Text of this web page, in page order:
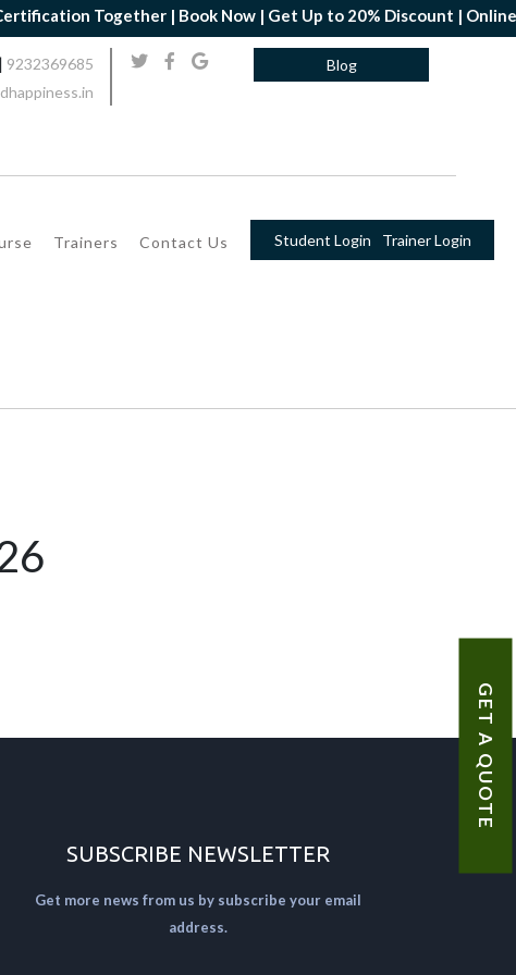
| Book Now | Get Up to 20% Discount | Online Yoga
GET A QUOTE
9232369685
Blog
Trainers Contact Us Student Login Trainer Login
SUBSCRIBE NEWSLETTER
Get more news from us by subscribe your email
address.